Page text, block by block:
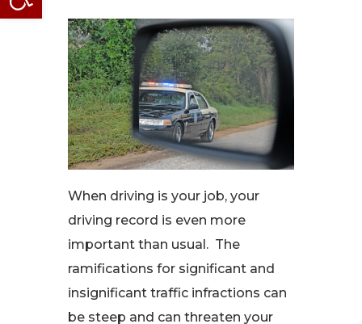
When driving is your job, your
driving record is even more
important than usual. The
ramifications for significant and
insignificant traffic infractions can
be steep and can threaten your